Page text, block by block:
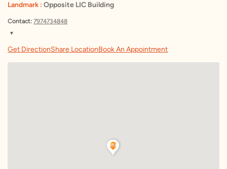
Landmark : Opposite LIC Building
Contact: 7974734848
▼
Friday
10:30 AM – 9:30 PM
Saturday
10:30 AM – 9:30 PM
Get DirectionShare LocationBook An Appointment